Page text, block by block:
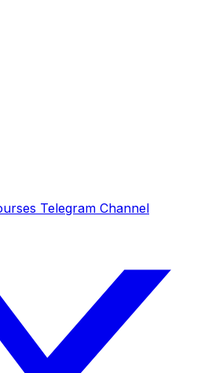
Telegram Channel